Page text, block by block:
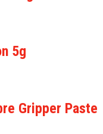
5g
Gripper Paste